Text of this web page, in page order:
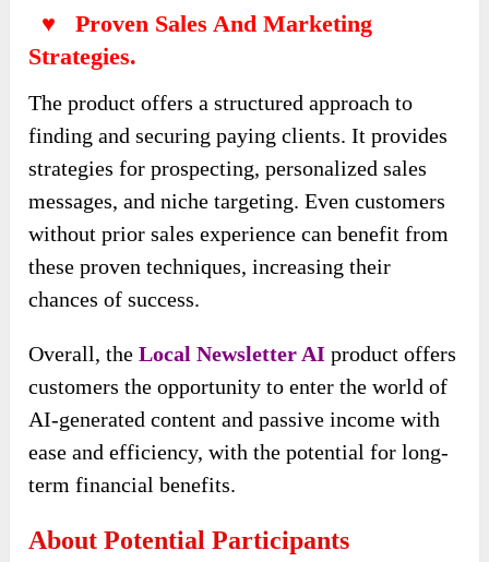
♥ Proven Sales And Marketing
Strategies.
The product offers a structured approach to
finding and securing paying clients. It provides
strategies for prospecting, personalized sales
messages, and niche targeting. Even customers
without prior sales experience can benefit from
these proven techniques, increasing their
chances of success.
Overall, theLocal Newsletter AI product offers
customers the opportunity to enter the world of
AI-generated content and passive income with
ease and efficiency, with the potential for long-
term financial benefits.
About Potential Participants